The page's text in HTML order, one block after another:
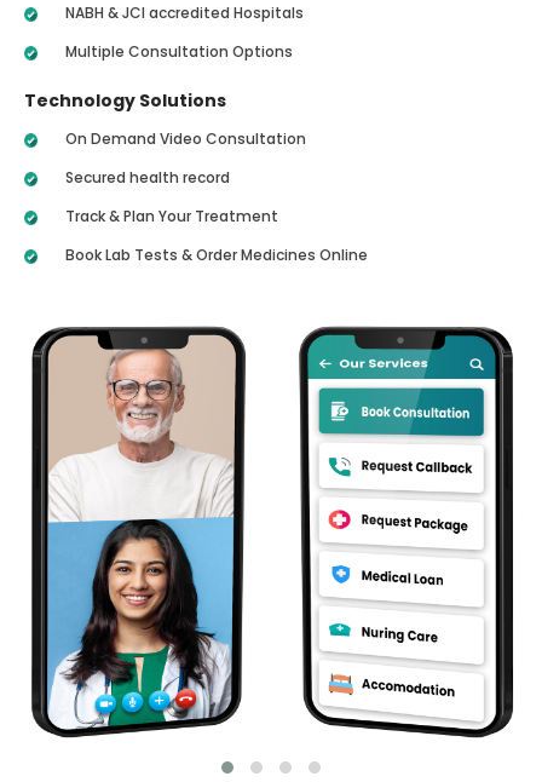
NABH & JCI accredited Hospitals
Multiple Consultation Options
Technology Solutions
On Demand Video Consultation
Secured health record
Track & Plan Your Treatment
Book Lab Tests & Order Medicines Online